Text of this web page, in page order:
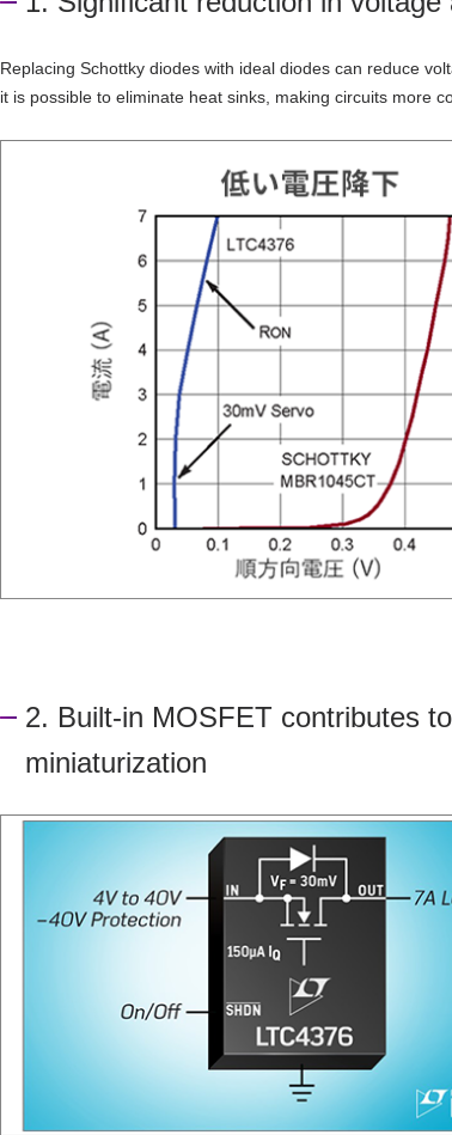
Replacing Schottky diodes with ideal diodes can reduce
it is possible to eliminate heat sinks, making circuits more
2. Built-in MOSFET contributes
miniaturization